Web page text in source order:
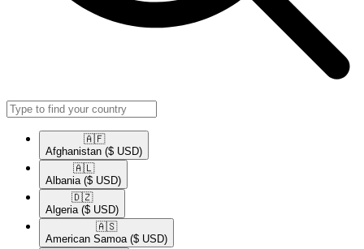
🇦🇫​
Afghanistan ($ USD)
🇦🇱​
Albania ($ USD)
🇩🇿​
Algeria ($ USD)
🇦🇸​
American Samoa ($ USD)